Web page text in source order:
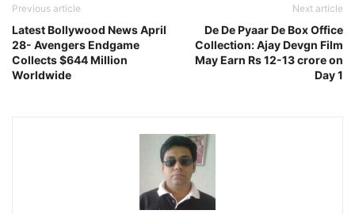
Previous article
Latest Bollywood News April
28- Avengers Endgame
Collects $644 Million
Worldwide
Next article
De De Pyaar De Box Office
Collection: Ajay Devgn Film
May Earn Rs 12-13 crore on
Day 1